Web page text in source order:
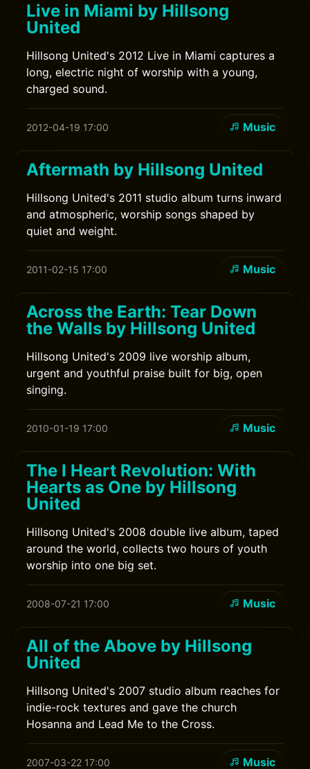
Live in Miami by Hillsong
United
Hillsong United's 2012 Live in Miami captures a
long, electric night of worship with a young,
charged sound.
2012-04-19 17:00 Music
Aftermath by Hillsong United
Hillsong United's 2011 studio album turns inward
and atmospheric, worship songs shaped by
quiet and weight.
2011-02-15 17:00 Music
Across the Earth: Tear Down
the Walls by Hillsong United
Hillsong United's 2009 live worship album,
urgent and youthful praise built for big, open
singing.
2010-01-19 17:00 Music
The I Heart Revolution: With
Hearts as One by Hillsong
United
Hillsong United's 2008 double live album, taped
around the world, collects two hours of youth
worship into one big set.
2008-07-21 17:00 Music
All of the Above by Hillsong
United
Hillsong United's 2007 studio album reaches for
indie-rock textures and gave the church
Hosanna and Lead Me to the Cross.
2007-03-22 17:00 Music